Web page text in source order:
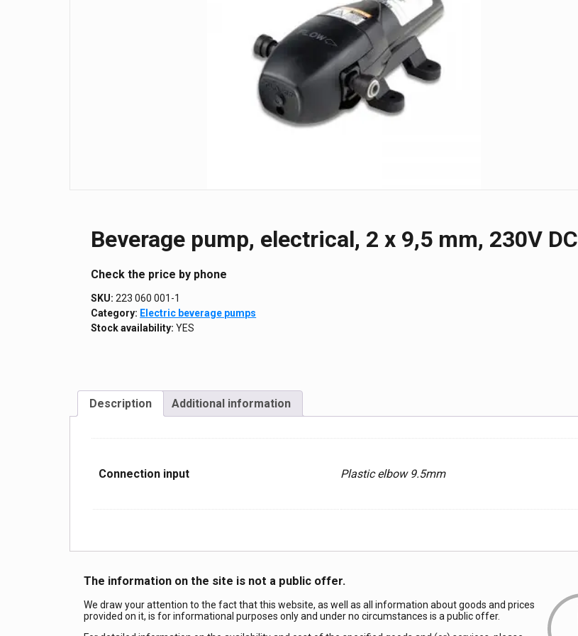
Beverage pump, electrical, 2 x 9,5 mm, 230V DC
Сheck the price by phone
SKU: 223 060 001-1
Category: Electric beverage pumps
Stock availability: YES
Description Additional information
Сonnection input Plastic elbow 9.5mm
The information on the site is not a public offer.
We draw your attention to the fact that this website, as well as all information about goods and prices
provided on it, is for informational purposes only and under no circumstances is a public offer.